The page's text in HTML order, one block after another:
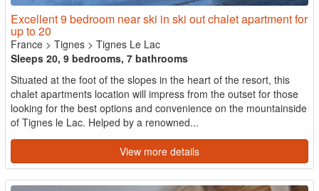
Excellent 9 bedroom near ski in ski out chalet apartment for
up to 20
France > Tignes > Tignes Le Lac
Sleeps 20, 9 bedrooms, 7 bathrooms
Situated at the foot of the slopes in the heart of the resort, this
chalet apartments location will impress from the outset for those
looking for the best options and convenience on the mountainside
of Tignes le Lac. Helped by a renowned...
View more details